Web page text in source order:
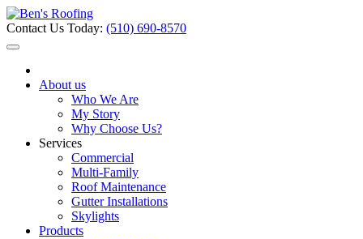
Contact Us Today: (510) 690-8570
About us
Who We Are
My Story
Why Choose Us?
Services
Commercial
Multi-Family
Roof Maintenance
Gutter Installations
Skylights
Products